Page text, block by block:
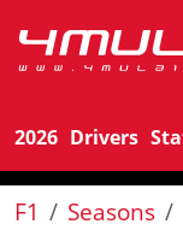
2026 Drivers
F1 Seasons